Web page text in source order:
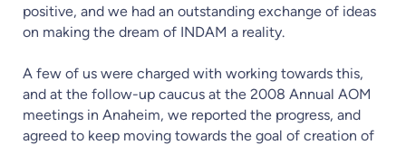
positive, and we had an outstanding exchange of ideas
on making the dream of INDAM a reality.
A few of us were charged with working towards this,
and at the follow-up caucus at the 2008 Annual AOM
meetings in Anaheim, we reported the progress, and
agreed to keep moving towards the goal of creation of